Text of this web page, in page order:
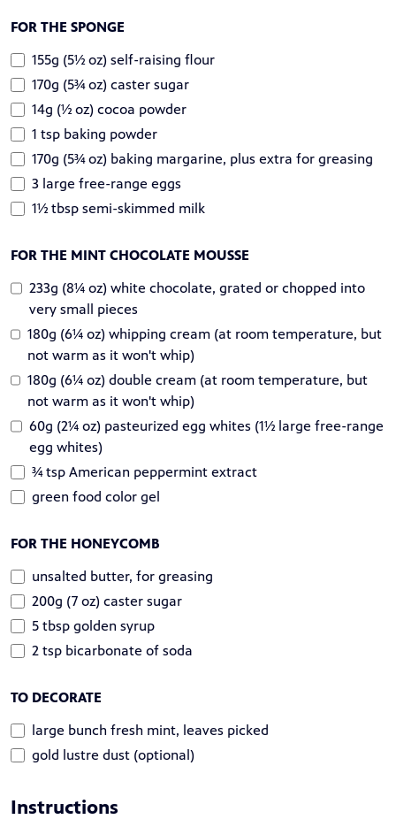
FOR THE SPONGE
155g (5½ oz) self-raising flour
170g (5¾ oz) caster sugar
14g (½ oz) cocoa powder
1 tsp baking powder
170g (5¾ oz) baking margarine, plus extra for greasing
3 large free-range eggs
1½ tbsp semi-skimmed milk
FOR THE MINT CHOCOLATE MOUSSE
233g (8¼ oz) white chocolate, grated or chopped into
very small pieces
180g (6¼ oz) whipping cream (at room temperature, but
not warm as it won't whip)
180g (6¼ oz) double cream (at room temperature, but
not warm as it won't whip)
60g (2¼ oz) pasteurized egg whites (1½ large free-range
egg whites)
¾ tsp American peppermint extract
green food color gel
FOR THE HONEYCOMB
unsalted butter, for greasing
200g (7 oz) caster sugar
5 tbsp golden syrup
2 tsp bicarbonate of soda
TO DECORATE
large bunch fresh mint, leaves picked
gold lustre dust (optional)
Instructions